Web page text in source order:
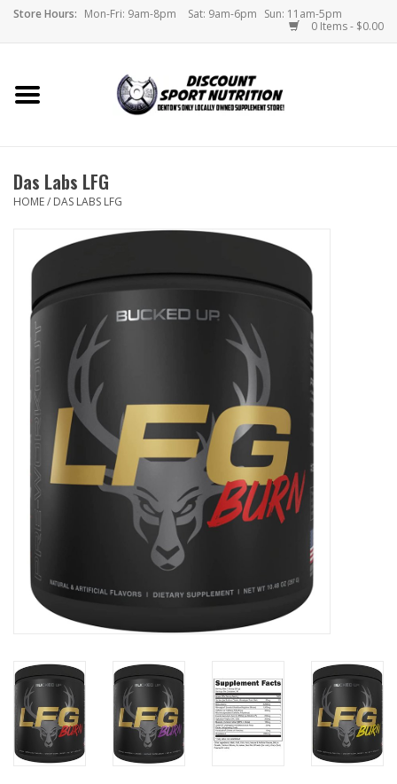
Store Hours: Mon-Fri: 9am-8pm Sat: 9am-6pm Sun: 11am-5pm
0 Items - $0.00
Home
Brands
Monthly Specials
Videos
Memes
Photos
Das Labs LFG
HOME/ DAS LABS LFG